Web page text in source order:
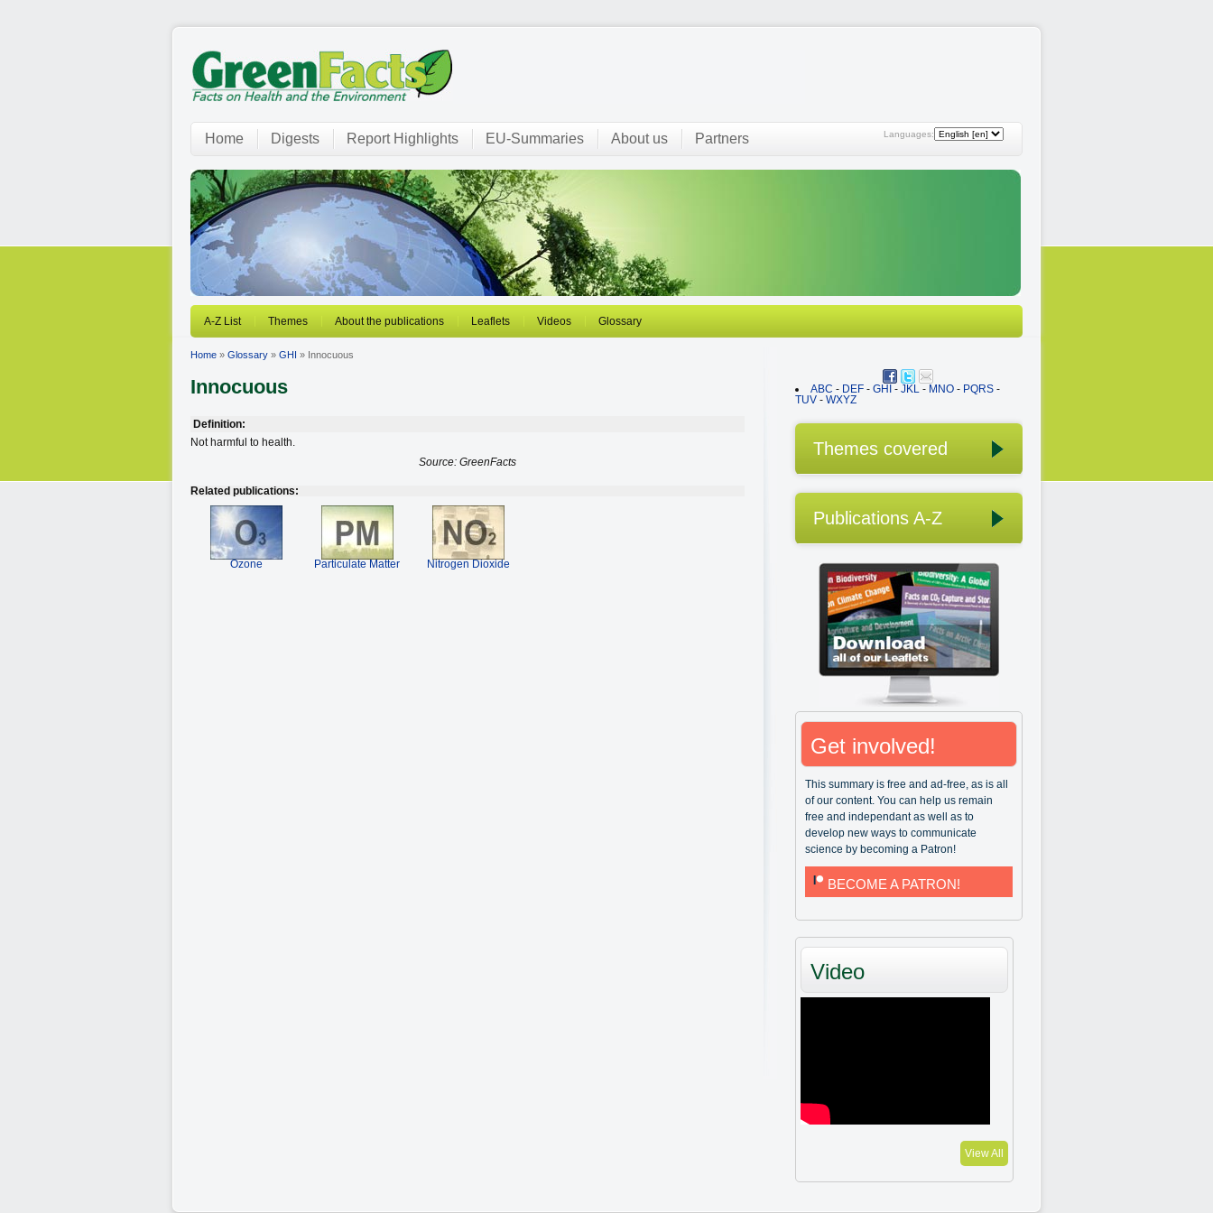
Languages:
Home Digests Report Highlights EU-Summaries About us Partners
A-Z List Themes About the publications Leaflets Videos Glossary
Home » Glossary » GHI » Innocuous
Innocuous
Definition:
Not harmful to health.
Source: GreenFacts
Related publications:
Ozone Particulate Matter Nitrogen Dioxide
ABC - DEF - GHI - JKL - MNO - PQRS -
TUV - WXYZ
Themes covered
Publications A-Z
Get involved!
This summary is free and ad-free, as is all
of our content. You can help us remain
free and independant as well as to
develop new ways to communicate
science by becoming a Patron!
BECOME A PATRON!
Video
View All